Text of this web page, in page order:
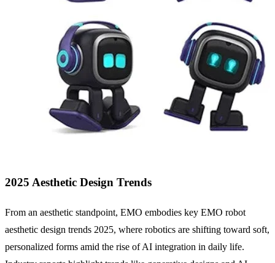
2025 Aesthetic Design Trends
From an aesthetic standpoint, EMO embodies key EMO robot
aesthetic design trends 2025, where robotics are shifting toward soft,
personalized forms amid the rise of AI integration in daily life.